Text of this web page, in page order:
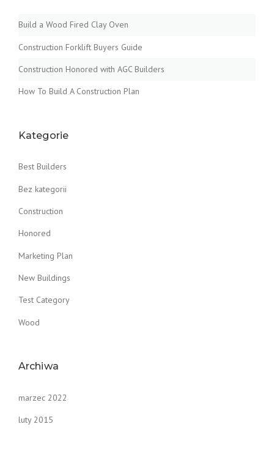
Build a Wood Fired Clay Oven
Construction Forklift Buyers Guide
Construction Honored with AGC Builders
How To Build A Construction Plan
Kategorie
Best Builders
Bez kategorii
Construction
Honored
Marketing Plan
New Buildings
Test Category
Wood
Archiwa
marzec 2022
luty 2015